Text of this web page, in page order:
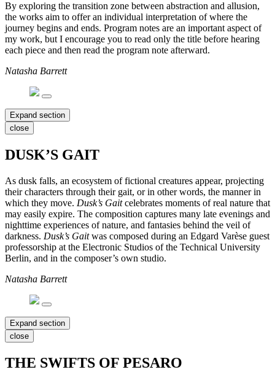
By exploring the transition zone between abstraction and allusion,
the works aim to offer an individual interpretation of where the
journey begins and ends. Program notes are an important aspect of
my work, but I encourage you to read only the title before hearing
each piece and then read the program note afterward.
Natasha Barrett
Expand section
close
DUSK’S GAIT
As dusk falls, an ecosystem of fictional creatures appear, projecting
their characters through their gait, or in other words, the manner in
which they move. Dusk’s Gaitcelebrates moments of real nature that
may easily expire. The composition captures many late evenings and
nighttime experiences of nature, and fantasies behind the veil of
darkness. Dusk’s Gaitwas composed during an Edgard Varèse guest
professorship at the Electronic Studios of the Technical University
Berlin, and in the composer’s own studio.
Natasha Barrett
Expand section
close
THE SWIFTS OF PESARO